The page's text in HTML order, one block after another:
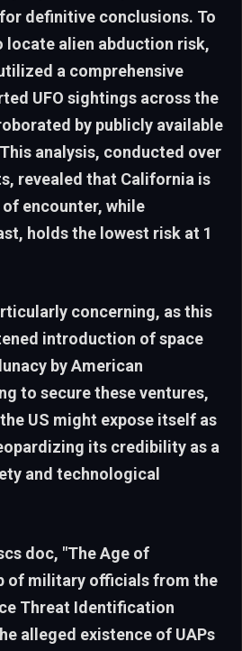
definitive conclusions. To
locate alien abduction risk,
a comprehensive
UFO sightings across the
by publicly available
analysis, conducted over
revealed that California is
encounter, while
holds the lowest risk at 1
concerning, as this
introduction of space
by American
to secure these ventures,
US might expose itself as
its credibility as a
and technological
doc, "The Age of
of military officials from the
Threat Identification
alleged existence of UAPs